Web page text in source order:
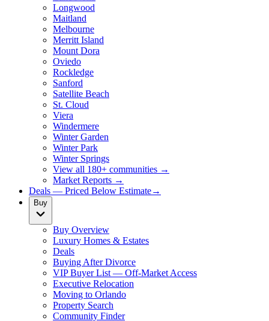
Longwood
Maitland
Melbourne
Merritt Island
Mount Dora
Oviedo
Rockledge
Sanford
Satellite Beach
St. Cloud
Viera
Windermere
Winter Garden
Winter Park
Winter Springs
View all 180+ communities →
Market Reports →
Deals — Priced Below Estimate→
Buy
Buy Overview
Luxury Homes & Estates
Deals
Buying After Divorce
VIP Buyer List — Off-Market Access
Executive Relocation
Moving to Orlando
Property Search
Community Finder